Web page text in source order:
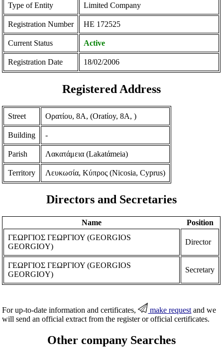
Type of Entity Limited Company
Registration Number ΗΕ 172525
Current Status Active
Registration Date 18/02/2006
Registered Address
Street Ορατίου, 8Α, (Oratίoy, 8A, )
Building -
Parish Λακατάμεια (Lakatάmeia)
Territory Λευκωσία, Κύπρος (Nicosia, Cyprus)
Directors and Secretaries
Name
Position
ΓΕΩΡΓΙΟΣ ΓΕΩΡΓΙΟΥ (GEORGIOS
GEORGIOY)
Director
ΓΕΩΡΓΙΟΣ ΓΕΩΡΓΙΟΥ (GEORGIOS
GEORGIOY)
Secretary
For up-to-date information and certificates, make request and we
will send an official extract from the register or official certificates.
Other company Searches